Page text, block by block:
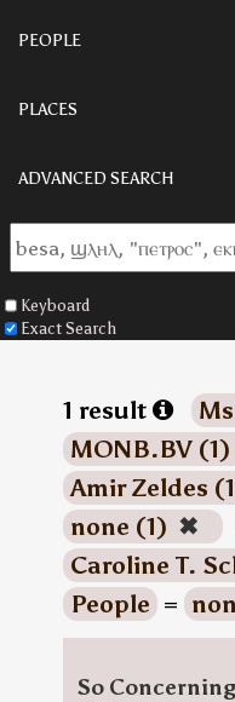
PEOPLE
PLACES
ADVANCED SEARCH
Keyboard
Exact Search
1 result
MONB.BV (1)
Amir Zeldes
none (1) ✖
Caroline T.
People =
So